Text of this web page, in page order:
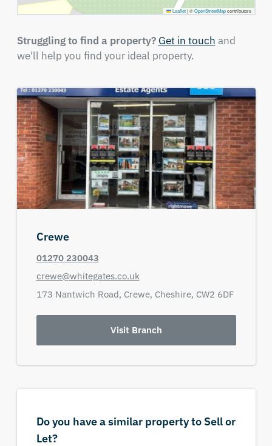
Leaflet |©OpenStreetMapcontributors
Struggling to find a property? Get in touch and
we'll help you find your ideal property.
Crewe
01270 230043
crewe@whitegates.co.uk
173 Nantwich Road, Crewe, Cheshire, CW2 6DF
Visit Branch
Do you have a similar property to Sell or
Let?